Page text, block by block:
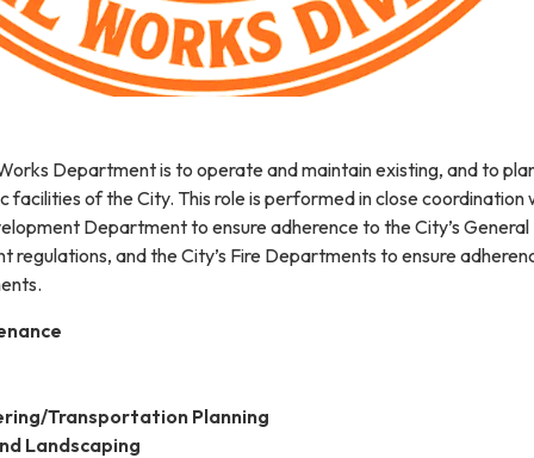
Department is to operate and maintain existing, and to
facilities of the City. This role is performed in close coordination
Department to ensure adherence to the City’s General
regulations, and the City’s Fire Departments to ensure
Transportation Planning
Landscaping